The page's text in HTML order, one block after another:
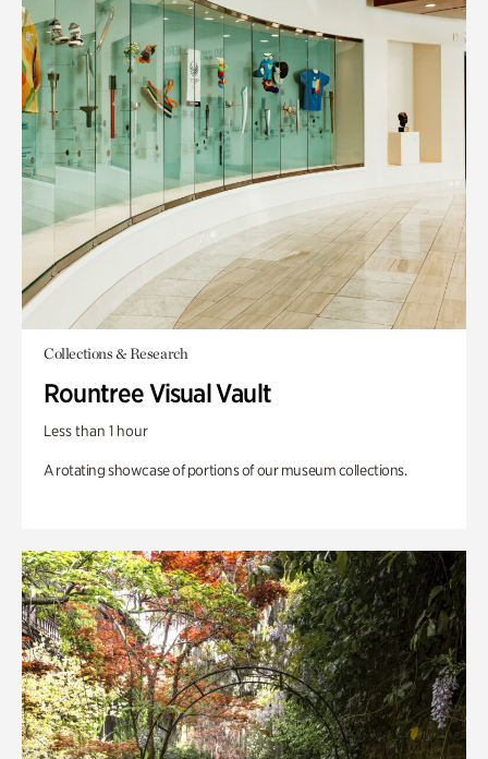
Collections & Research
Rountree Visual Vault
Less than 1 hour
A rotating showcase of portions of our museum collections.